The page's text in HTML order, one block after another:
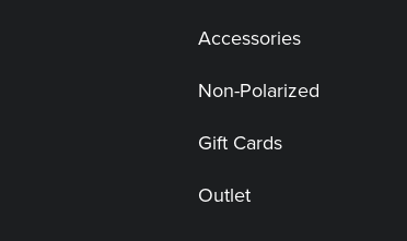
Accessories
Non-Polarized
Gift Cards
Outlet